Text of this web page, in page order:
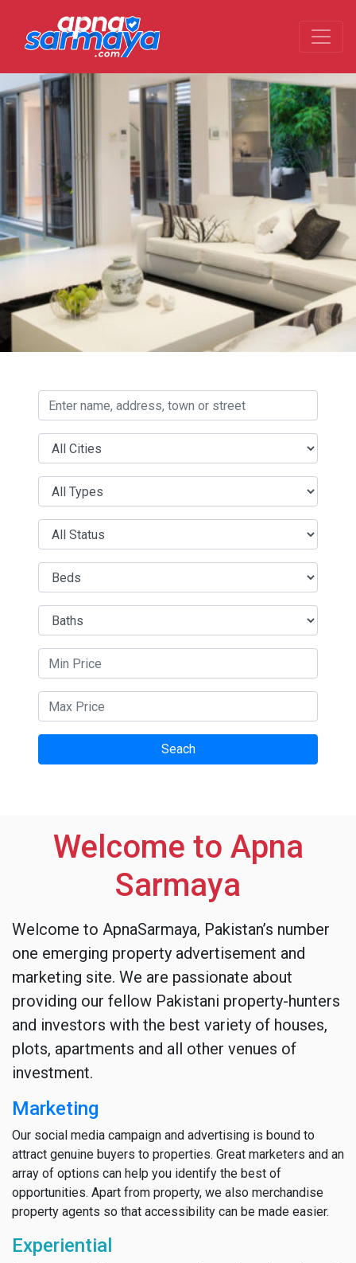
Welcome to Apna
Sarmaya
Welcome to ApnaSarmaya, Pakistan’s number
one emerging property advertisement and
marketing site. We are passionate about
providing our fellow Pakistani property-hunters
and investors with the best variety of houses,
plots, apartments and all other venues of
investment.
Marketing
Our social media campaign and advertising is bound to
attract genuine buyers to properties. Great marketers and an
array of options can help you identify the best of
opportunities. Apart from property, we also merchandise
property agents so that accessibility can be made easier.
Experiential